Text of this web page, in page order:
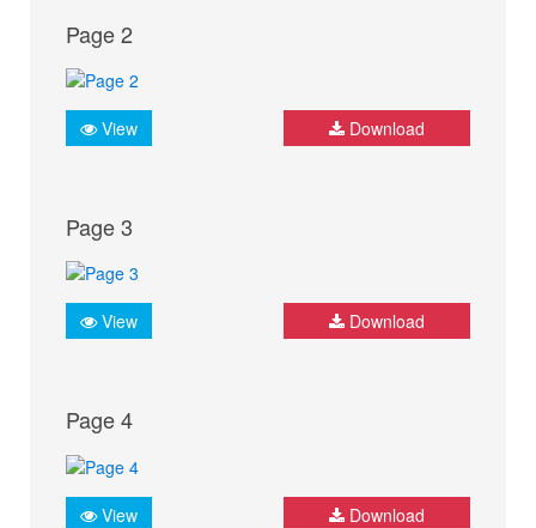
Page 2
View Download
Page 3
View Download
Page 4
View Download